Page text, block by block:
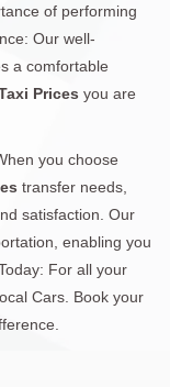
of performing
Our well-
a comfortable
Prices you are
you choose
transfer needs,
satisfaction. Our
enabling you
For all your
Cars. Book your